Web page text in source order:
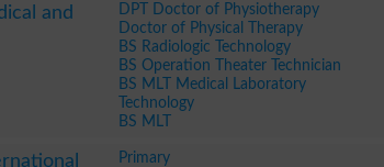
and
DPT Doctor of Physiotherapy
Doctor of Physical Therapy
BS Radiologic Technology
BS Operation Theater Technician
BS MLT Medical Laboratory
Technology
BS MLT
Primary